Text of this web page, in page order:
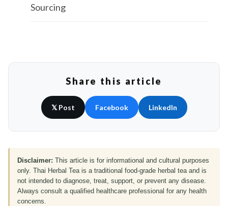
Sourcing
Share this article
𝕏 Post Facebook LinkedIn
Disclaimer: This article is for informational and cultural purposes
only. Thai Herbal Tea is a traditional food-grade herbal tea and is
not intended to diagnose, treat, support, or prevent any disease.
Always consult a qualified healthcare professional for any health
concerns.